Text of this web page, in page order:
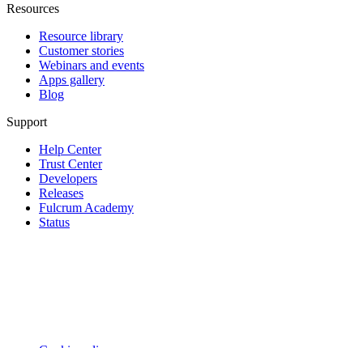
Resources
Resource library
Customer stories
Webinars and events
Apps gallery
Blog
Support
Help Center
Trust Center
Developers
Releases
Fulcrum Academy
Status